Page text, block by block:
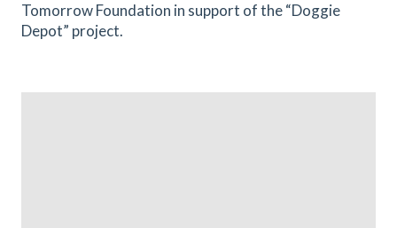
Tomorrow Foundation in support of the “Doggie
Depot” project.